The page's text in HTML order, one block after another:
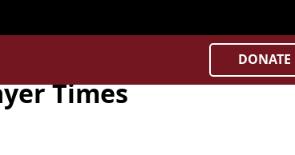
DONATE
Times